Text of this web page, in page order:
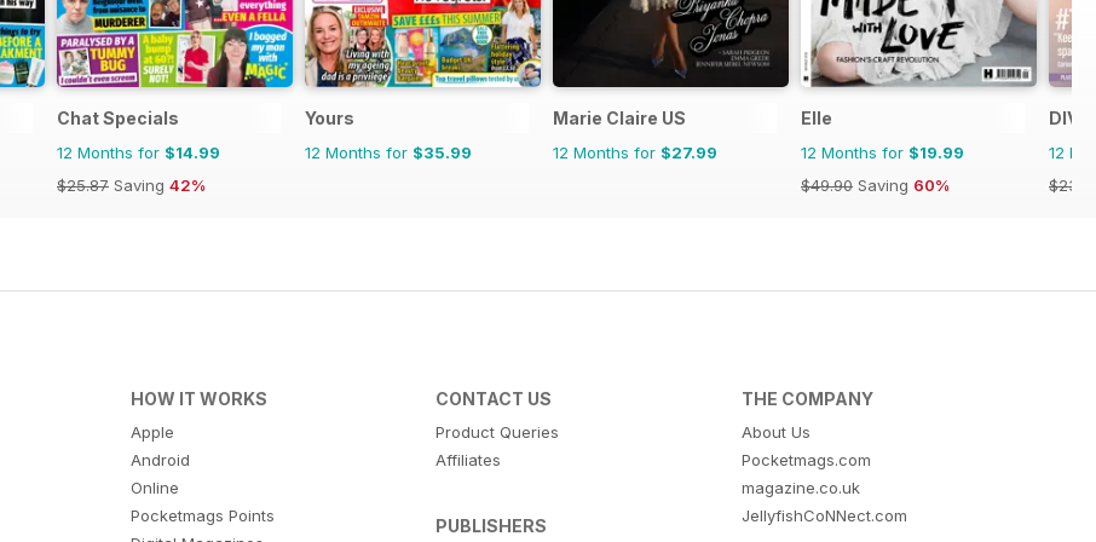
Chat Specials
12 Months for $14.99
$25.87 Saving 42%
Yours
12 Months for $35.99
Marie Claire US
12 Months for $27.99
Elle
12 Months for $19.99
$49.90 Saving 60%
12
HOW IT WORKS
Apple
Android
Online
Pocketmags Points
CONTACT US
Product Queries
Affiliates
PUBLISHERS
THE COMPANY
About Us
Pocketmags.com
magazine.co.uk
JellyfishCoNNect.com